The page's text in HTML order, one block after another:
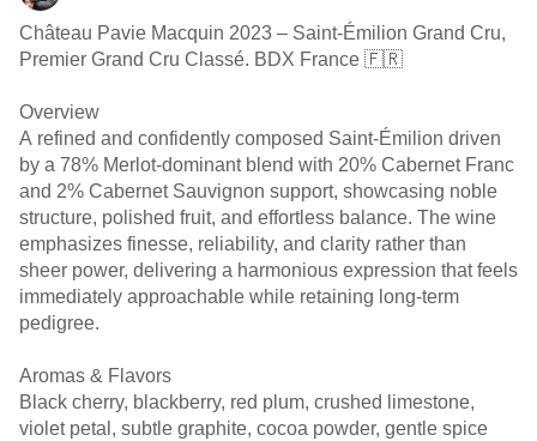
Château Pavie Macquin 2023 – Saint-Émilion Grand Cru,
Premier Grand Cru Classé. BDX France 🇫🇷
Overview
A refined and confidently composed Saint-Émilion driven
by a 78% Merlot-dominant blend with 20% Cabernet Franc
and 2% Cabernet Sauvignon support, showcasing noble
structure, polished fruit, and effortless balance. The wine
emphasizes finesse, reliability, and clarity rather than
sheer power, delivering a harmonious expression that feels
immediately approachable while retaining long-term
pedigree.
Aromas & Flavors
Black cherry, blackberry, red plum, crushed limestone,
violet petal, subtle graphite, cocoa powder, gentle spice